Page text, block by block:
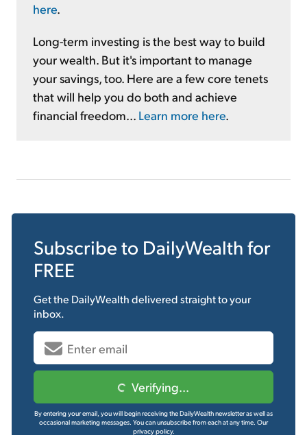
here.
Long-term investing is the best way to build
your wealth. But it's important to manage
your savings, too. Here are a few core tenets
that will help you do both and achieve
financial freedom... Learn more here.
Subscribe to DailyWealth for
FREE
Get the DailyWealthdelivered straight to your
inbox.
Verifying...
By entering your email, you will begin receiving the DailyWealth newsletter as well as
occasional marketing messages. You can unsubscribe from each at any time. Our
privacy policy.